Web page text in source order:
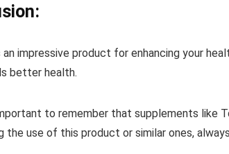
an impressive product for enhancing your
better health.
to remember that supplements like
the use of this product or similar ones,